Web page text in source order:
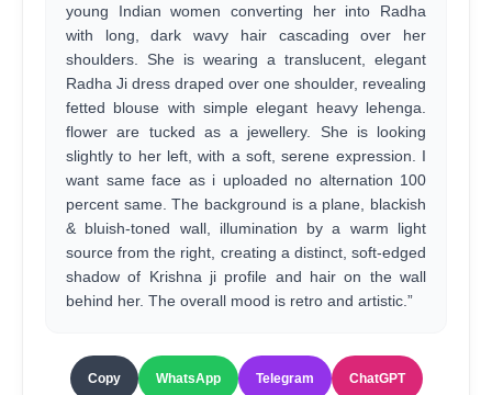
young Indian women converting her into Radha
with long, dark wavy hair cascading over her
shoulders. She is wearing a translucent, elegant
Radha Ji dress draped over one shoulder, revealing
fetted blouse with simple elegant heavy lehenga.
flower are tucked as a jewellery. She is looking
slightly to her left, with a soft, serene expression. I
want same face as i uploaded no alternation 100
percent same. The background is a plane, blackish
& bluish-toned wall, illumination by a warm light
source from the right, creating a distinct, soft-edged
shadow of Krishna ji profile and hair on the wall
behind her. The overall mood is retro and artistic.”
Copy WhatsApp Telegram ChatGPT